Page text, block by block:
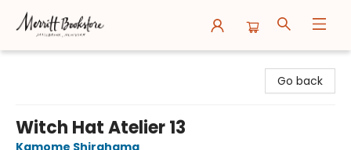
Go back
Witch Hat Atelier 13
Kamome Shirahama